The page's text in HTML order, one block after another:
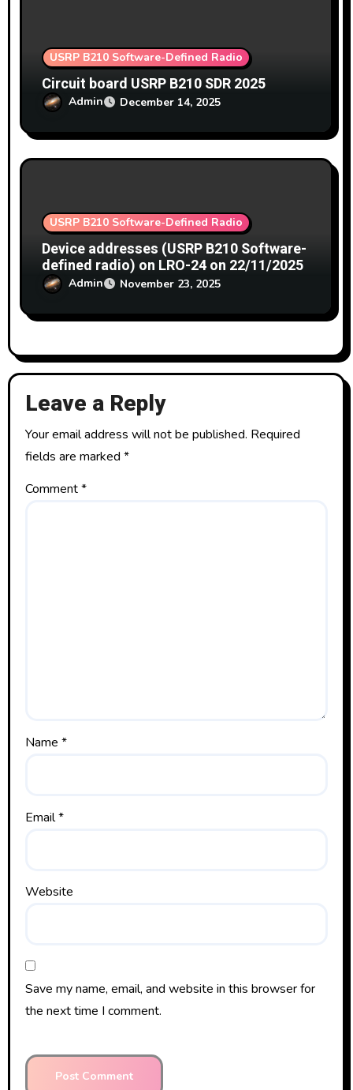
USRP B210 Software-Defined Radio
Circuit board USRP B210 SDR 2025
Admin December 14, 2025
USRP B210 Software-Defined Radio
Device addresses (USRP B210 Software-
defined radio) on LRO-24 on 22/11/2025
Admin November 23, 2025
Leave a Reply
Your email address will not be published. Required
fields are marked *
Comment*
Name *
Email*
Website
Save my name, email, and website in this browser for
the next time I comment.